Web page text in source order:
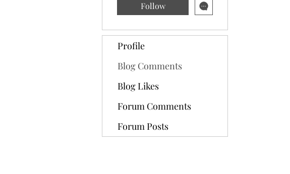
Follow
Profile
Blog Comments
Blog Likes
Forum Comments
Forum Posts